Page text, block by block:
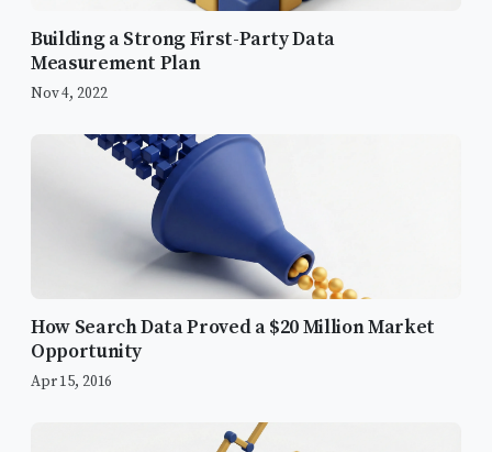
Building a Strong First-Party Data
Measurement Plan
Nov 4, 2022
How Search Data Proved a $20 Million Market
Opportunity
Apr 15, 2016
The Core Objectives
Content Marketing & Analytics
Content Strategy
External Wisdom: Learning from
Introduction to Multi-touch Attribution